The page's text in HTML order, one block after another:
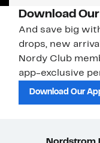
Download
And save big
drops, new
Nordy Club
app-exclusive
Download Our